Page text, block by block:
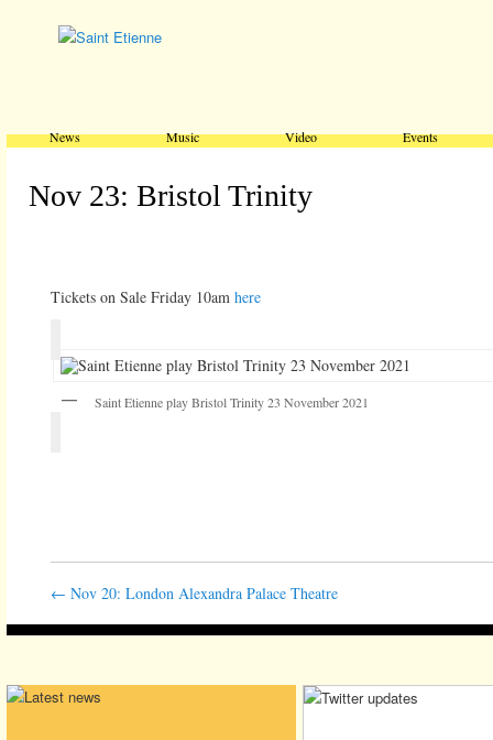
Skip to primary content
Skip to secondary content
News Music Video Events
Nov 23: Bristol Trinity
Tickets on Sale Friday 10am here
Saint Etienne play Bristol Trinity 23 November 2021
← Nov 20: London Alexandra Palace Theatre